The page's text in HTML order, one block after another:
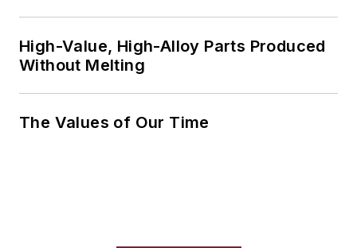
High-Value, High-Alloy Parts Produced
Without Melting
The Values of Our Time